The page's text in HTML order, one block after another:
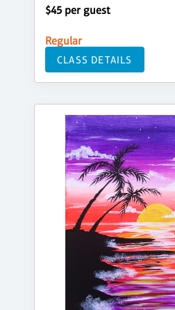
$45 per guest
Regular
CLASS DETAILS